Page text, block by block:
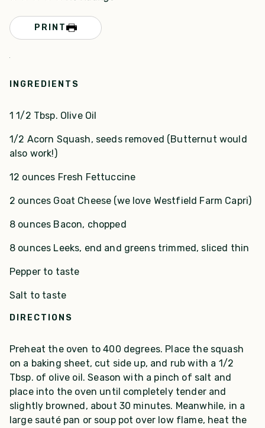
PRINT
INGREDIENTS
1 1/2 Tbsp. Olive Oil
1/2 Acorn Squash, seeds removed (Butternut would
also work!)
12 ounces Fresh Fettuccine
2 ounces Goat Cheese (we love Westfield Farm Capri)
8 ounces Bacon, chopped
8 ounces Leeks, end and greens trimmed, sliced thin
Pepper to taste
Salt to taste
DIRECTIONS
Preheat the oven to 400 degrees. Place the squash
on a baking sheet, cut side up, and rub with a 1/2
Tbsp. of olive oil. Season with a pinch of salt and
place into the oven until completely tender and
slightly browned, about 30 minutes. Meanwhile, in a
large sauté pan or soup pot over low flame, heat the